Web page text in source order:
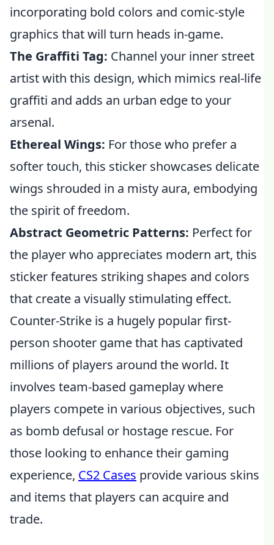
incorporating bold colors and comic-style
graphics that will turn heads in-game.
The Graffiti Tag: Channel your inner street
artist with this design, which mimics real-life
graffiti and adds an urban edge to your
arsenal.
Ethereal Wings: For those who prefer a
softer touch, this sticker showcases delicate
wings shrouded in a misty aura, embodying
the spirit of freedom.
Abstract Geometric Patterns: Perfect for
the player who appreciates modern art, this
sticker features striking shapes and colors
that create a visually stimulating effect.
Counter-Strike is a hugely popular first-
person shooter game that has captivated
millions of players around the world. It
involves team-based gameplay where
players compete in various objectives, such
as bomb defusal or hostage rescue. For
those looking to enhance their gaming
experience, CS2 Cases provide various skins
and items that players can acquire and
trade.